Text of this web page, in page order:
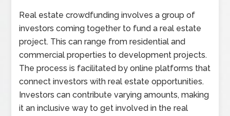
Real estate crowdfunding involves a group of
investors coming together to fund a real estate
project. This can range from residential and
commercial properties to development projects.
The process is facilitated by online platforms that
connect investors with real estate opportunities.
Investors can contribute varying amounts, making
it an inclusive way to get involved in the real